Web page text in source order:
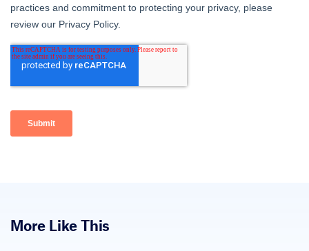
More Like This